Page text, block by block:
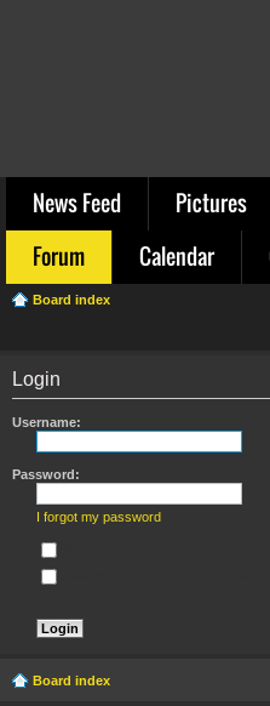
News Feed Pictures
Forum
Calendar
Board index
Login
Username:
Password:
I forgot my password
Board index